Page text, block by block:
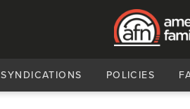
SYNDICATIONS POLICIES